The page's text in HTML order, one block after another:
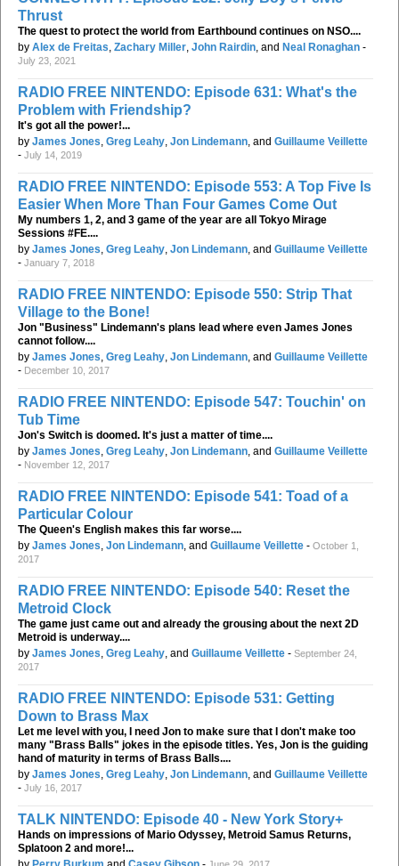
Thrust
The quest to protect the world from Earthbound continues on NSO....
by Alex de Freitas Zachary Miller John Rairdin , and Neal Ronaghan -
July 23, 2021
RADIO FREE NINTENDO: Episode 631: What's the
Problem with Friendship?
It's got all the power!...
by James Jones Greg Leahy Jon Lindemann , and Guillaume Veillette
- July 14, 2019
RADIO FREE NINTENDO: Episode 553: A Top Five Is
Easier When More Than Four Games Come Out
My numbers 1, 2, and 3 game of the year are all Tokyo Mirage
Sessions #FE....
by James Jones Greg Leahy Jon Lindemann , and Guillaume Veillette
- January 7, 2018
RADIO FREE NINTENDO: Episode 550: Strip That
Village to the Bone!
Jon "Business" Lindemann's plans lead where even James Jones
cannot follow....
by James Jones Greg Leahy Jon Lindemann , and Guillaume Veillette
- December 10, 2017
RADIO FREE NINTENDO: Episode 547: Touchin' on
Tub Time
Jon's Switch is doomed. It's just a matter of time....
by James Jones Greg Leahy Jon Lindemann , and Guillaume Veillette
- November 12, 2017
RADIO FREE NINTENDO: Episode 541: Toad of a
Particular Colour
The Queen's English makes this far worse....
by James Jones Jon Lindemann , and Guillaume Veillette - October 1,
2017
RADIO FREE NINTENDO: Episode 540: Reset the
Metroid Clock
The game just came out and already the grousing about the next 2D
Metroid is underway....
by James Jones Greg Leahy , and Guillaume Veillette - September 24,
2017
RADIO FREE NINTENDO: Episode 531: Getting
Down to Brass Max
Let me level with you, I need Jon to make sure that I don't make too
many "Brass Balls" jokes in the episode titles. Yes, Jon is the guiding
hand of maturity in terms of Brass Balls....
by James Jones Greg Leahy Jon Lindemann , and Guillaume Veillette
- July 16, 2017
TALK NINTENDO: Episode 40 - New York Story+
Hands on impressions of Mario Odyssey, Metroid Samus Returns,
Splatoon 2 and more!...